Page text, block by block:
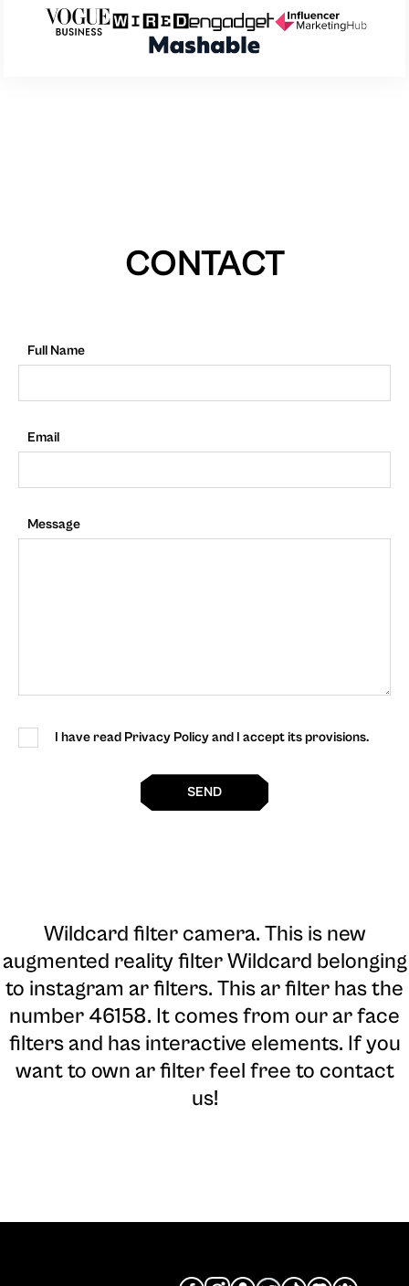
CONTACT
Full Name
Email
Message
I have read Privacy Policy and I accept its provisions.
SEND
Wildcard filter camera. This is new
augmented reality filter Wildcard belonging
to instagram ar filters. This ar filter has the
number 46158. It comes from our ar face
filters and has interactive elements. If you
want to own ar filter feel free to contact
us!